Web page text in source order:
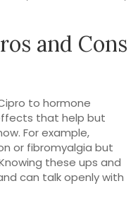
and Cons
to hormone
that help but
For example,
or fibromyalgia but
these ups and
can talk openly with